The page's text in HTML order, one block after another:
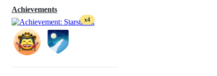
Achievements
x4